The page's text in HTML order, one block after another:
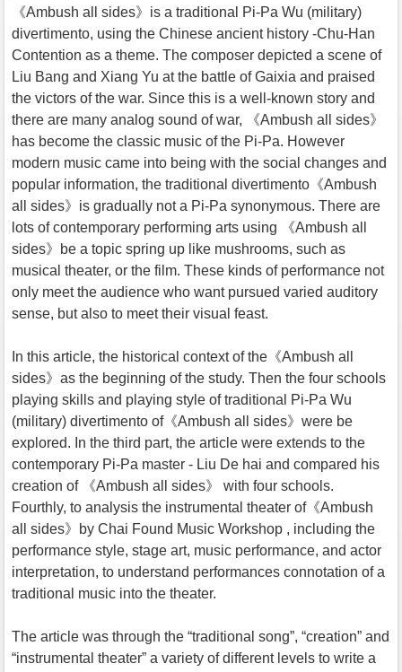
《Ambush all sides》is a traditional Pi-Pa Wu (military)
divertimento, using the Chinese ancient history -Chu-Han
Contention as a theme. The composer depicted a scene of
Liu Bang and Xiang Yu at the battle of Gaixia and praised
the victors of the war. Since this is a well-known story and
there are many analog sound of war, 《Ambush all sides》
has become the classic music of the Pi-Pa. However
modern music came into being with the social changes and
popular information, the traditional divertimento《Ambush
all sides》is gradually not a Pi-Pa synonymous. There are
lots of contemporary performing arts using 《Ambush all
sides》be a topic spring up like mushrooms, such as
musical theater, or the film. These kinds of performance not
only meet the audience who want pursued varied auditory
sense, but also to meet their visual feast.
In this article, the historical context of the《Ambush all
sides》as the beginning of the study. Then the four schools
playing skills and playing style of traditional Pi-Pa Wu
(military) divertimento of《Ambush all sides》were be
explored. In the third part, the article were extends to the
contemporary Pi-Pa master - Liu De hai and compared his
creation of 《Ambush all sides》 with four schools.
Fourthly, to analysis the instrumental theater of《Ambush
all sides》by Chai Found Music Workshop , including the
performance style, stage art, music performance, and actor
interpretation, to understand performances connotation of a
traditional music into the theater.
The article was through the “traditional song”, “creation” and
“instrumental theater” a variety of different levels to write a